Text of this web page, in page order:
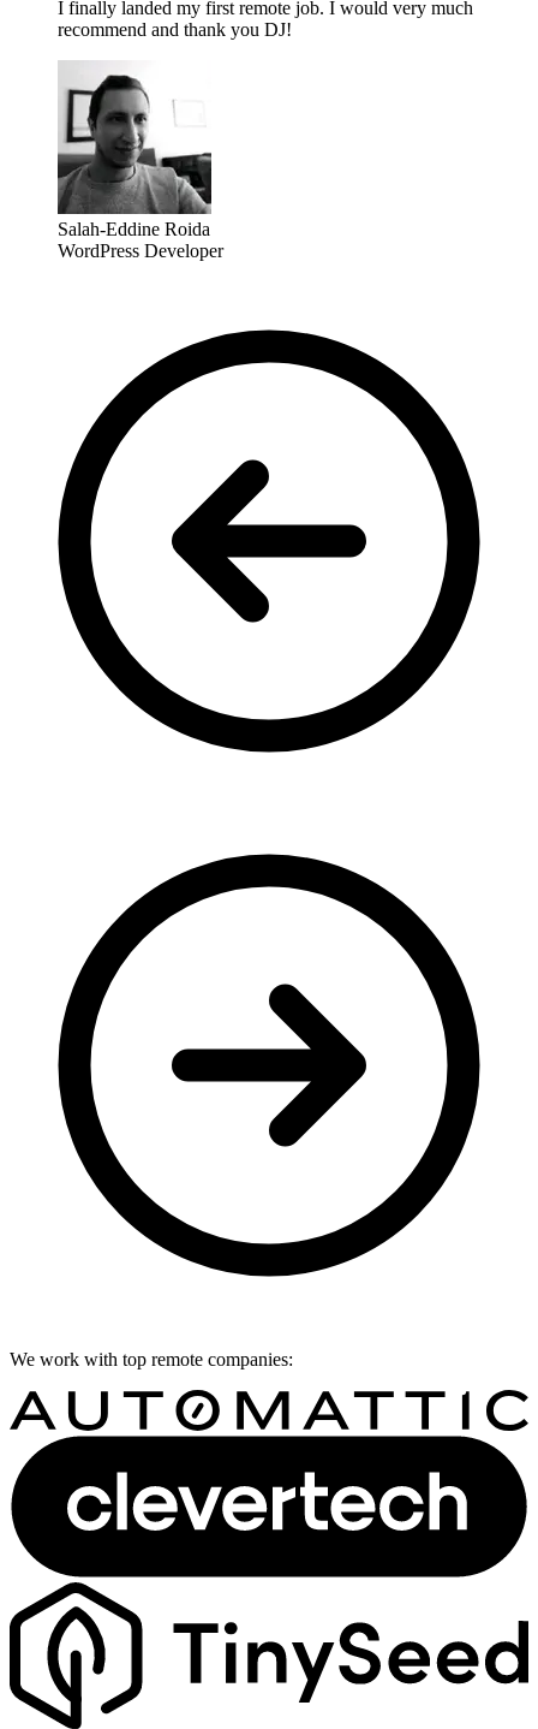
I finally landed my first remote job. I would very much
recommend and thank you DJ!
Salah-Eddine Roida
WordPress Developer
We work with top remote companies: